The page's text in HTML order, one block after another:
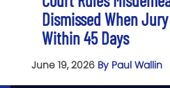
Dismissed When
Within 45 Days
June 19, 2026 By Paul Wallin